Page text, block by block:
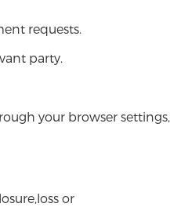
requests.
party.
your browser
or